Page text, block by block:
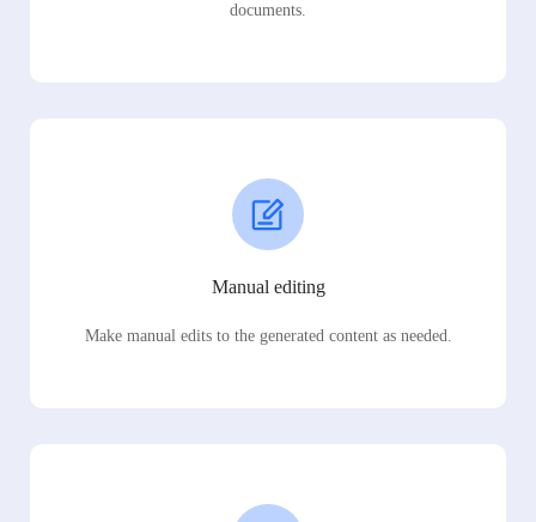
documents.
Manual editing
Make manual edits to the generated content as needed.